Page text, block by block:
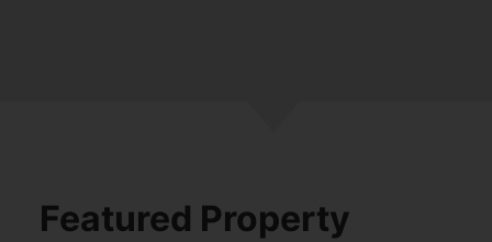
Featured Property